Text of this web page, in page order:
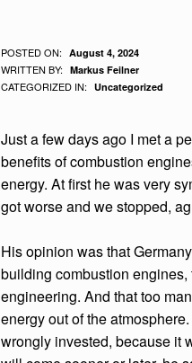
D
A
R
K
D
O
L
D
R
POSTED ON: August 4, 2024
WRITTEN BY: Markus Feilner
CATEGORIZED IN: Uncategorized
Just a few days ago I met a
benefits of combustion
energy. At first he was very
got worse and we stopped,
His opinion was that
building combustion
engineering. And that too
energy out of the
wrongly invested, because it